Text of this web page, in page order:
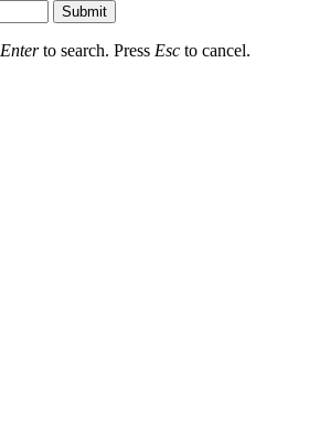
Submit
Enterto search. Press Esc to cancel.